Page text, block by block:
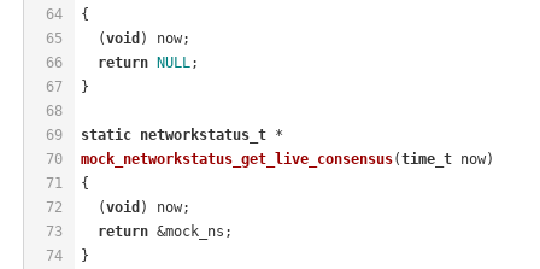
64
65
66
67
68
69
70
71
72
73
74
{
  (
void ) now;
return NULL;
}
static networkstatus_t *
mock_networkstatus_get_live_consensus(time_t now)
{
  (
void ) now;
return &mock_ns;
}